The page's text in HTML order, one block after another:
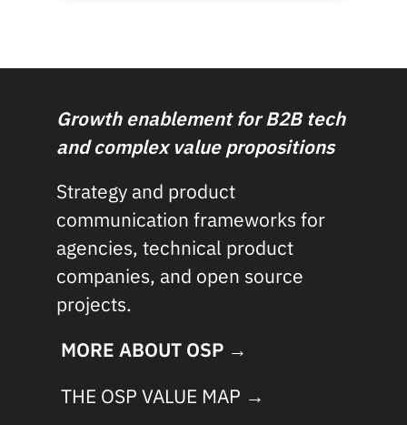
Growth enablement for B2B tech
and complex value propositions
Strategy and product
communication frameworks for
agencies, technical product
companies, and open source
projects.
MORE ABOUT OSP →
THE OSP VALUE MAP →